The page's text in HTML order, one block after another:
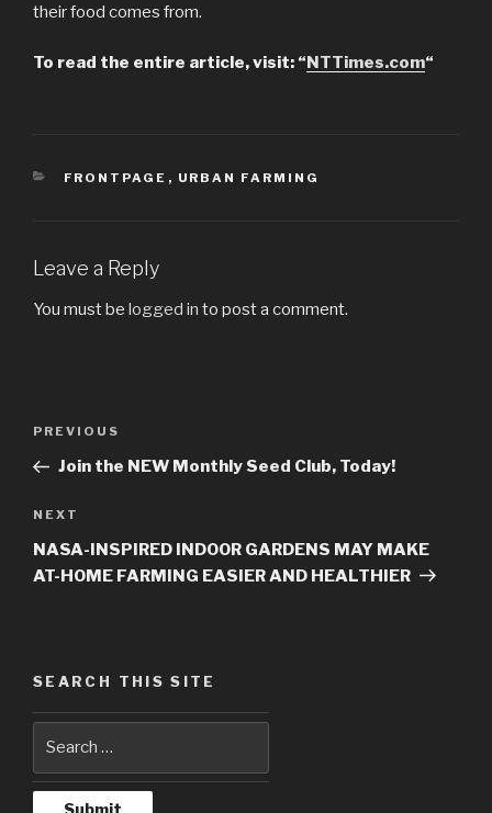
their food comes from.
To read the entire article, visit: “NTTimes.com“
CATEGORIES
FRONTPAGE , URBAN FARMING
Leave a Reply
You must be logged in to post a comment.
Post
Previous
Post
PREVIOUS
Join the NEW Monthly Seed Club, Today!
Next
Post
NEXT
NASA-INSPIRED INDOOR GARDENS MAY MAKE
AT-HOME FARMING EASIER AND HEALTHIER
SEARCH THIS SITE